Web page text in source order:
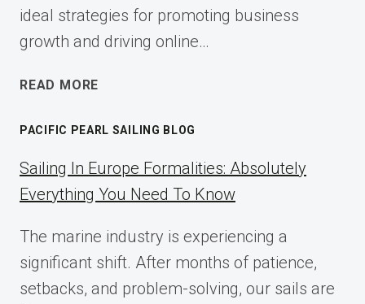
ideal strategies for promoting business
growth and driving online…
READ MORE
COMPLETE
IMPLEMENTATION
GUIDE
2025
PACIFIC PEARL SAILING BLOG
Sailing In Europe Formalities: Absolutely
Everything You Need To Know
The marine industry is experiencing a
significant shift. After months of patience,
setbacks, and problem-solving, our sails are